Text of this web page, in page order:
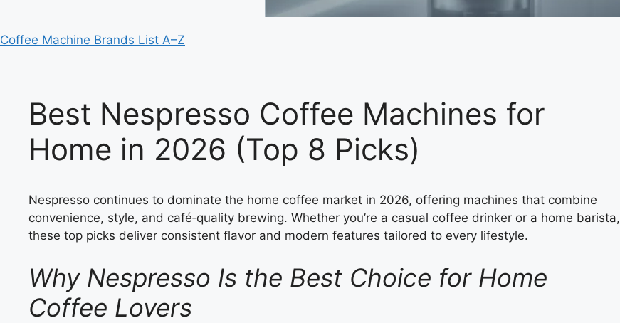
Coffee Machine Brands List A–Z
Best Nespresso Coffee Machines for
Home in 2026 (Top 8 Picks)
Nespresso continues to dominate the home coffee market in 2026, offering machines that combine
convenience, style, and café‑quality brewing. Whether you’re a casual coffee drinker or a home barista,
these top picks deliver consistent flavor and modern features tailored to every lifestyle.
Why Nespresso Is the Best Choice for Home
Coffee Lovers